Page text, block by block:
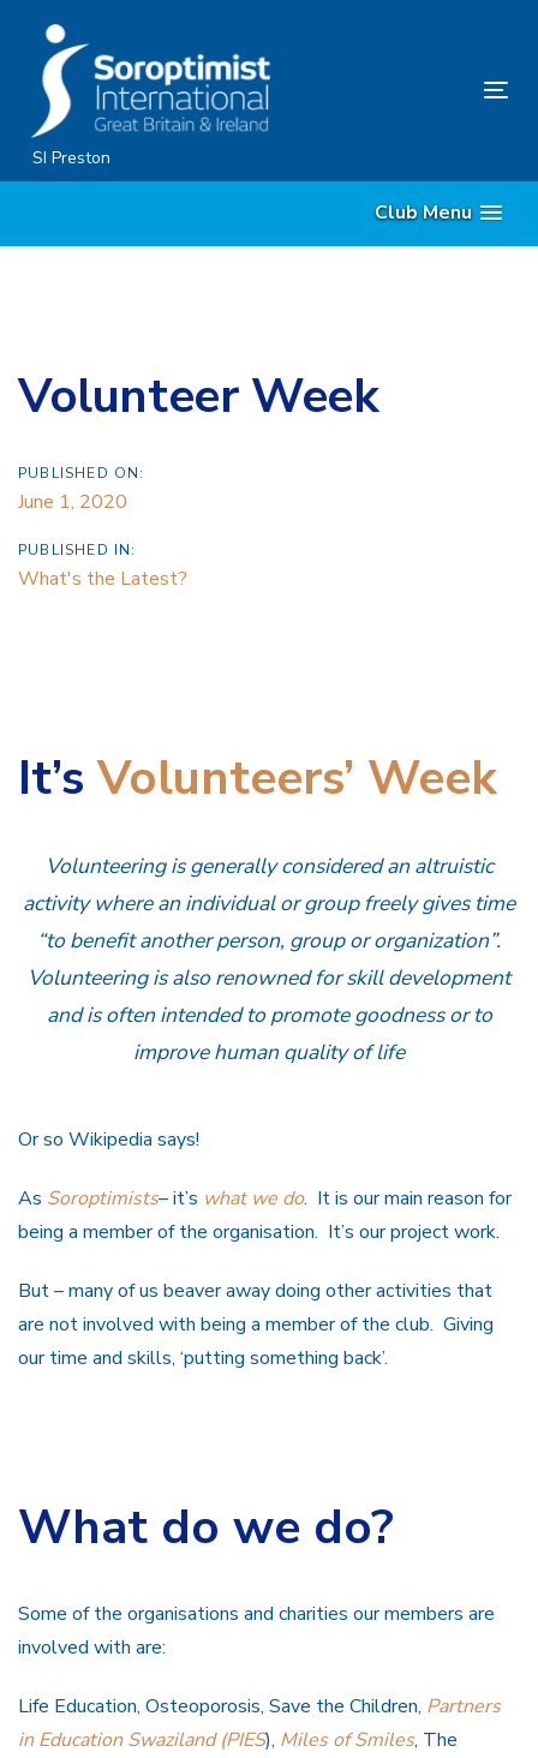
content
SI Preston
Club Menu
Volunteer Week
PUBLISHED ON:
June 1, 2020
PUBLISHED IN:
What's the Latest?
It’sVolunteers’ Week
Volunteering is generally considered an altruistic
activity where an individual or group freely gives time
“to benefit another person, group or organization”.
Volunteering is also renowned for skill development
and is often intended to promote goodness or to
improve human quality of life
Or so Wikipedia says!
As Soroptimists– it’s what we do. It is our main reason for
being a member of the organisation. It’s our project work.
But – many of us beaver away doing other activities that
are not involved with being a member of the club. Giving
our time and skills, ‘putting something back’.
What do we do?
Some of the organisations and charities our members are
involved with are:
Life Education, Osteoporosis, Save the Children, Partners
in Education Swaziland (PIES), Miles of Smiles, The